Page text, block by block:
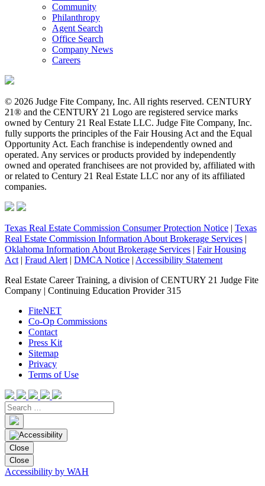
Community
Philanthropy
Agent Search
Office Search
Company News
Careers
© 2026 Judge Fite Company, Inc. All rights reserved. CENTURY
21® and the CENTURY 21 Logo are registered service marks
owned by Century 21 Real Estate LLC. Judge Fite Company, Inc.
fully supports the principles of the Fair Housing Act and the Equal
Opportunity Act. Each franchise is independently owned and
operated. Any services or products provided by independently
owned and operated franchisees are not provided by, affiliated with
or related to Century 21 Real Estate LLC nor any of its affiliated
companies.
Texas Real Estate Commission Consumer Protection Notice
Texas
Real Estate Commission Information About Brokerage Services
Oklahoma Information About Brokerage Services
Fair Housing
Act| Fraud Alert| DMCA Notice Accessibility Statement
Real Estate Career Training, a division of CENTURY 21 Judge Fite
Company | Continuing Education Provider 315
FiteNET
Co-Op Commissions
Contact
Press Kit
Sitemap
Privacy
Terms of Use
Close
Close
Accessibility by WAH